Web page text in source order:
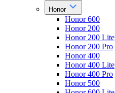
Honor
Honor 600
Honor 200
Honor 200 Lite
Honor 200 Pro
Honor 400
Honor 400 Lite
Honor 400 Pro
Honor 500